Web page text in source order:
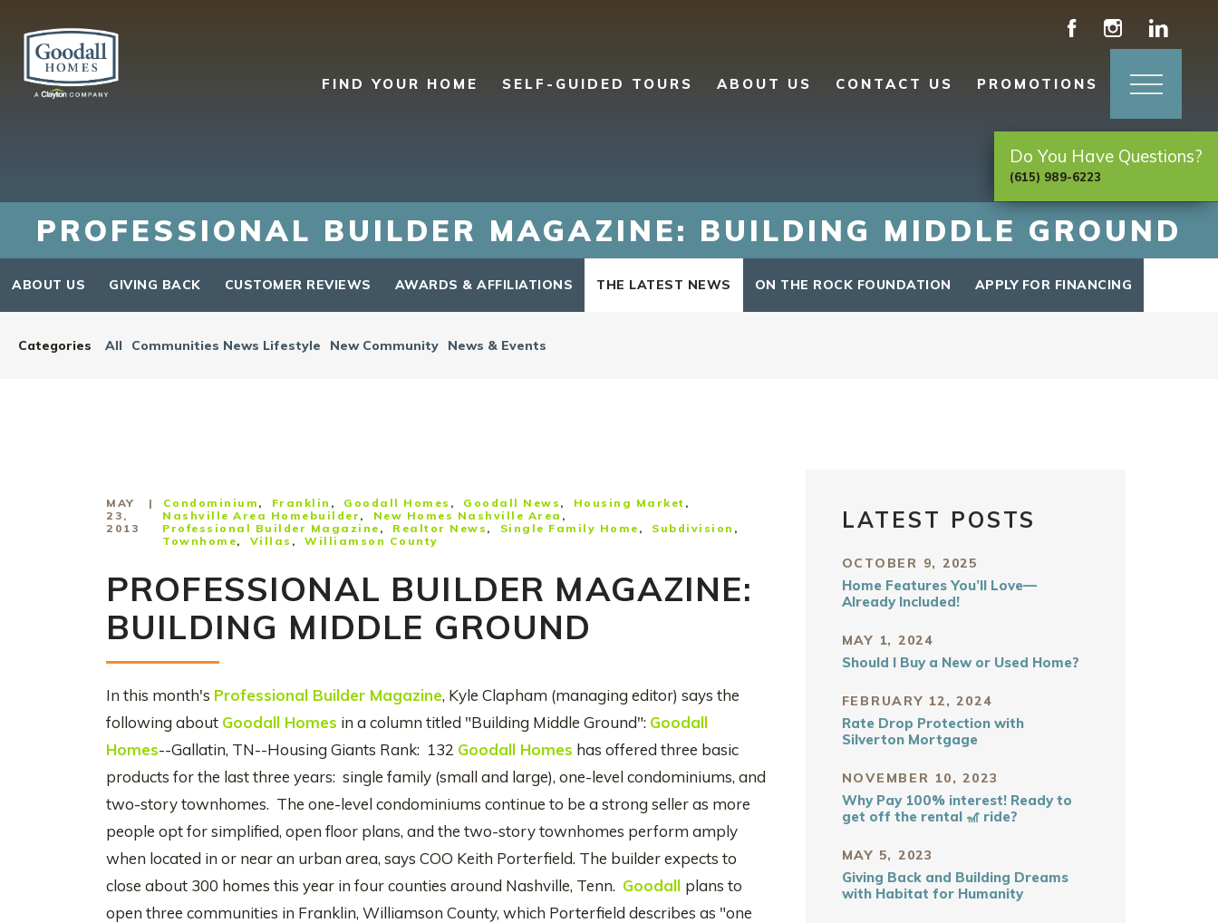
FIND YOUR HOME SELF-GUIDED TOURS ABOUT US CONTACT US PROMOTIONS
Do You Have Questions?
(615) 989-6223
PROFESSIONAL BUILDER MAGAZINE: BUILDING MIDDLE GROUND
ABOUT US GIVING BACK CUSTOMER REVIEWS AWARDS & AFFILIATIONS THE LATEST NEWS ON THE ROCK FOUNDATION APPLY FOR FINANCING
Categories All Communities News Lifestyle New Community News & Events
MAY
23,
2013
Condominium Franklin Goodall Homes Goodall News
Housing Market
Nashville Area Homebuilder
New Homes Nashville Area
Professional Builder Magazine
Realtor News Single Family Home
Subdivision
Townhome
Villas Williamson County
PROFESSIONAL BUILDER MAGAZINE:
BUILDING MIDDLE GROUND
In this month's Professional Builder Magazine, Kyle Clapham (managing editor) says the
following about Goodall Homes in a column titled "Building Middle Ground": Goodall
Homes--Gallatin, TN--Housing Giants Rank: 132 Goodall Homes has offered three basic
products for the last three years: single family (small and large), one-level condominiums, and
two-story townhomes. The one-level condominiums continue to be a strong seller as more
people opt for simplified, open floor plans, and the two-story townhomes perform amply
when located in or near an urban area, says COO Keith Porterfield. The builder expects to
close about 300 homes this year in four counties around Nashville, Tenn. Goodall plans to
open three communities in Franklin, Williamson County, which Porterfield describes as "one
LATEST POSTS
OCTOBER 9, 2025
Home Features You’ll Love—
Already Included!
MAY 1, 2024
Should I Buy a New or Used Home?
FEBRUARY 12, 2024
Rate Drop Protection with
Silverton Mortgage
NOVEMBER 10, 2023
Why Pay 100% interest! Ready to
get off the rental 🎢 ride?
MAY 5, 2023
Giving Back and Building Dreams
with Habitat for Humanity